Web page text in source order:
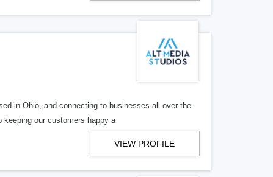
in Ohio, and connecting to businesses all over the
keeping our customers happy a
VIEW PROFILE